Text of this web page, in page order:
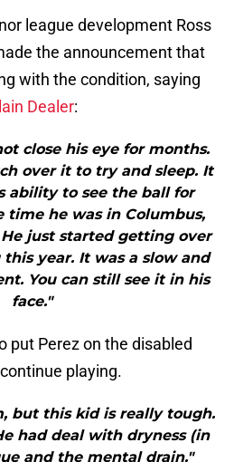
league development Ross
the announcement that
with the condition, saying
Dealer:
close his eye for months.
over it to try and sleep. It
ability to see the ball for
time he was in Columbus,
He just started getting over
year. It was a slow and
You can still see it in his
face."
put Perez on the disabled
playing.
but this kid is really tough.
had deal with dryness (in
and the mental drain."